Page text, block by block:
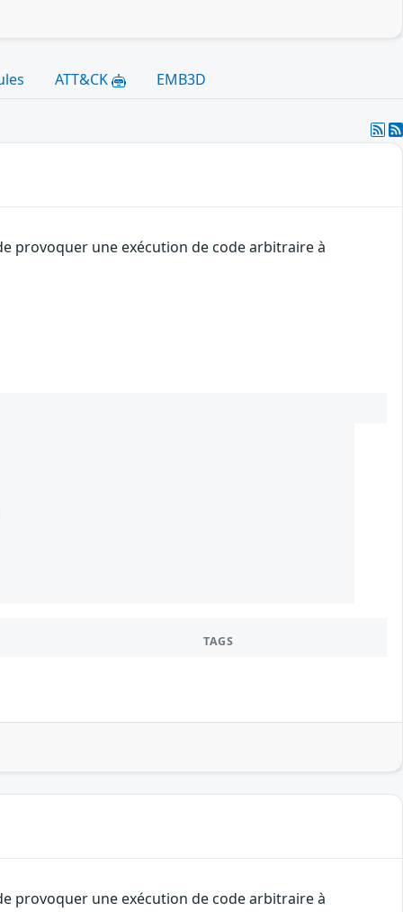
ATT&CK EMB3D
provoquer une exécution de code arbitraire à
TAGS
provoquer une exécution de code arbitraire à